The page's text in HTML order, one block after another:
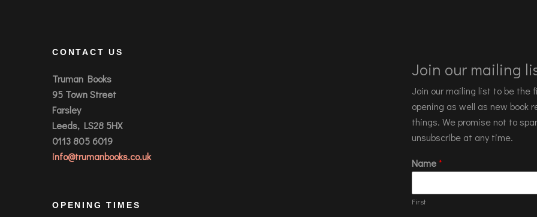
CONTACT US
Truman Books
95 Town Street
Farsley
Leeds, LS28 5HX
0113 805 6019
info@trumanbooks.co.uk
OPENING TIMES
Join our mailing
Join our mailing list to be the
opening as well as new book
things. We promise not to
unsubscribe at any time.
Name*
First